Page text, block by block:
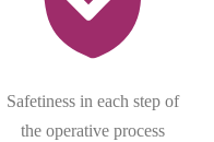
Safetiness in each step of
the operative process